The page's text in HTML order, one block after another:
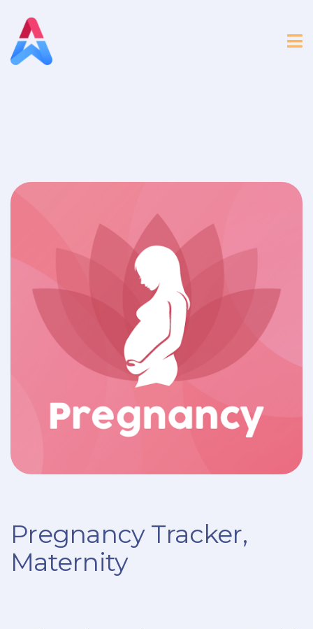
Pregnancy Tracker,
Maternity